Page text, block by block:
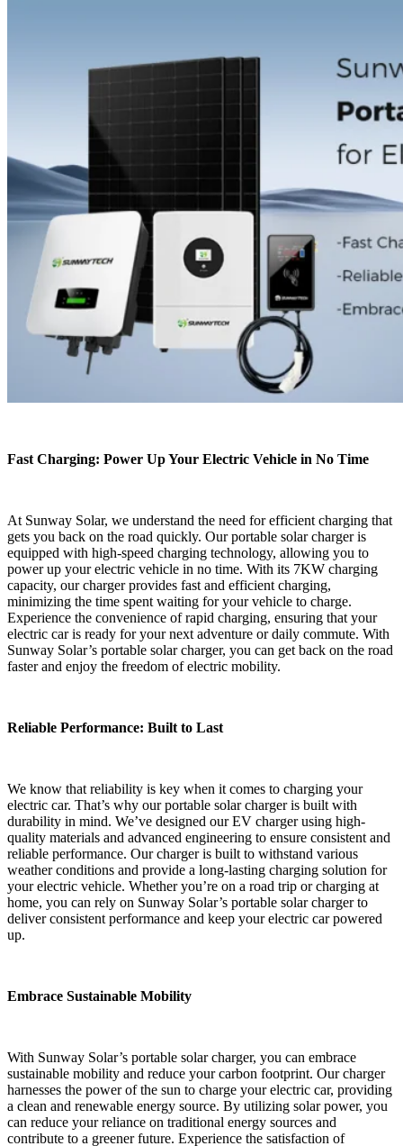
Fast Charging: Power Up Your Electric Vehicle in No Time
At Sunway Solar, we understand the need for efficient charging that
gets you back on the road quickly. Our portable solar charger is
equipped with high-speed charging technology, allowing you to
power up your electric vehicle in no time. With its 7KW charging
capacity, our charger provides fast and efficient charging,
minimizing the time spent waiting for your vehicle to charge.
Experience the convenience of rapid charging, ensuring that your
electric car is ready for your next adventure or daily commute. With
Sunway Solar’s portable solar charger, you can get back on the road
faster and enjoy the freedom of electric mobility.
Reliable Performance: Built to Last
We know that reliability is key when it comes to charging your
electric car. That’s why our portable solar charger is built with
durability in mind. We’ve designed our EV charger using high-
quality materials and advanced engineering to ensure consistent and
reliable performance. Our charger is built to withstand various
weather conditions and provide a long-lasting charging solution for
your electric vehicle. Whether you’re on a road trip or charging at
home, you can rely on Sunway Solar’s portable solar charger to
deliver consistent performance and keep your electric car powered
up.
Embrace Sustainable Mobility
With Sunway Solar’s portable solar charger, you can embrace
sustainable mobility and reduce your carbon footprint. Our charger
harnesses the power of the sun to charge your electric car, providing
a clean and renewable energy source. By utilizing solar power, you
can reduce your reliance on traditional energy sources and
contribute to a greener future. Experience the satisfaction of